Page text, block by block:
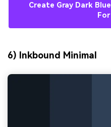
Create Gray Dark
6) Inkbound Minimal